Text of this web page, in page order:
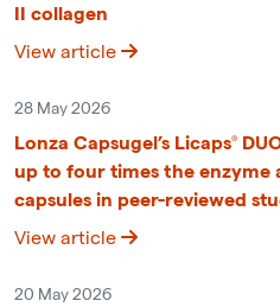
II collagen
View article
28 May 2026
Lonza Capsugel’s Licaps®
up to four times the enzyme
capsules in peer-reviewed
View article
20 May 2026